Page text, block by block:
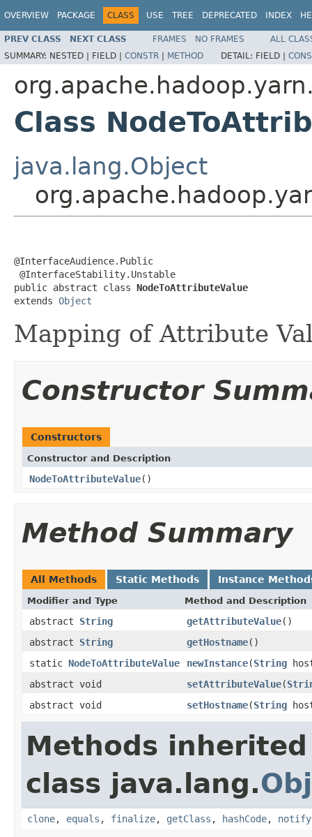
OVERVIEW PACKAGE CLASS USE TREE DEPRECATED INDEX
PREV CLASS NEXT CLASS FRAMES NO FRAMES
ALL
SUMMARY: NESTED | FIELD | CONSTR | METHOD DETAIL: FIELD |
Class
java.lang.Object
@InterfaceAudience.Public
@InterfaceStability.Unstable
public abstract class NodeToAttributeValue
extends Object
Mapping of Attribute
Constructor
Constructors
Constructor and Description
NodeToAttributeValue()
Method Summary
All Methods Static Methods Instance
Modifier and Type Method and Description
abstract String getAttributeValue()
abstract String getHostname()
static NodeToAttributeValue newInstance(String
abstract void
setAttributeValue(
abstract void
setHostname(String
Methods
class java.lang.
clone, equals , finalize, getClass , hashCode, notify